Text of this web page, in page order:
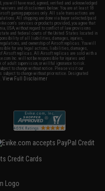
will have read, agreed, verified and acknowledged
waivers and disclaimers below: You are at least 18
gaming purposes only. All sale transactions are
All shipping are done via buyer selected/paid
services or products provided, you agree that
USA, without regard to conflict of law provisions
and federal courts of the United States located in
of all liabilities, damages, injuries,
and ownership of Airsoft replicas. You will
for any legal actions, liabilities, damages,
of Airsoft replicas. All Airsoft replicas are sold with a
Inc. will not be responsible for injuries and
of adult supervision, or willful ignorance to risk.
to change without notice. Please visit our
to change without prior notice. Designated
View Full Disclaimer